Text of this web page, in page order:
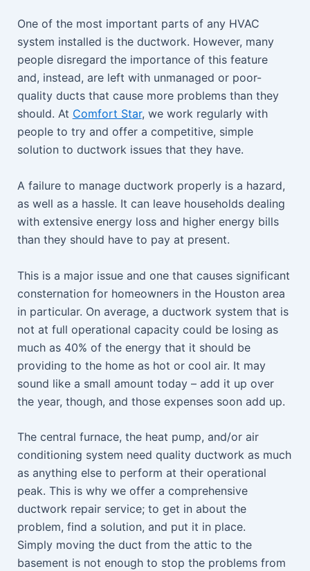
One of the most important parts of any HVAC
system installed is the ductwork. However, many
people disregard the importance of this feature
and, instead, are left with unmanaged or poor-
quality ducts that cause more problems than they
should. At Comfort Star, we work regularly with
people to try and offer a competitive, simple
solution to ductwork issues that they have.
A failure to manage ductwork properly is a hazard,
as well as a hassle. It can leave households dealing
with extensive energy loss and higher energy bills
than they should have to pay at present.
This is a major issue and one that causes significant
consternation for homeowners in the Houston area
in particular. On average, a ductwork system that is
not at full operational capacity could be losing as
much as 40% of the energy that it should be
providing to the home as hot or cool air. It may
sound like a small amount today – add it up over
the year, though, and those expenses soon add up.
The central furnace, the heat pump, and/or air
conditioning system need quality ductwork as much
as anything else to perform at their operational
peak. This is why we offer a comprehensive
ductwork repair service; to get in about the
problem, find a solution, and put it in place.
Simply moving the duct from the attic to the
basement is not enough to stop the problems from